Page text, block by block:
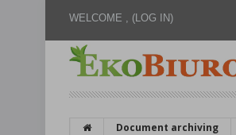
WELCOME , (LOG IN)
Document archiving